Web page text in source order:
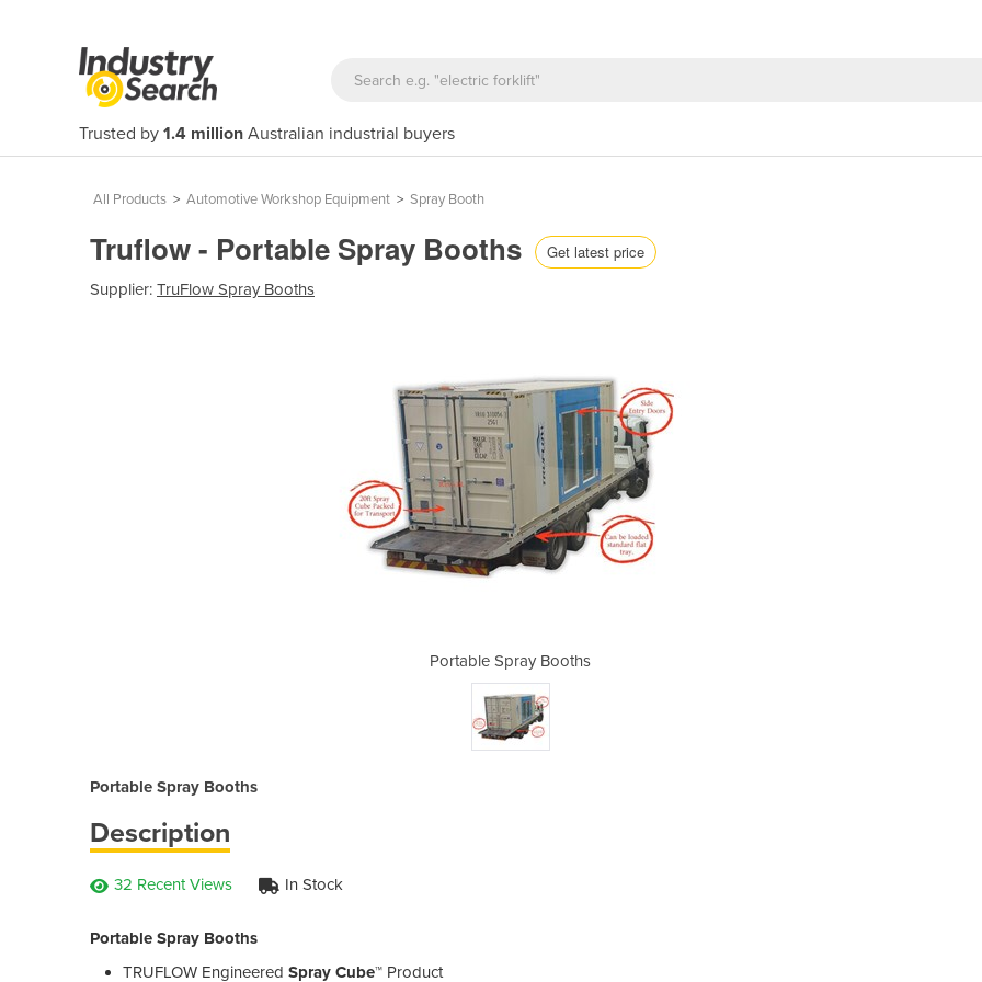
Trusted by 1.4 million Australian industrial buyers
All Products > Automotive Workshop Equipment > Spray Booth
Truflow - Portable Spray Booths Get latest price
Supplier: TruFlow Spray Booths
Portable Spray Booths
Portable Spray Booths
Description
32 Recent Views In Stock
Portable Spray Booths
TRUFLOW Engineered Spray Cube™ Product